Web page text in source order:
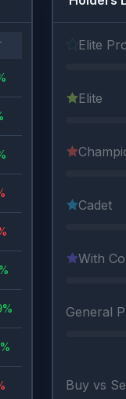
Elite
Elite
Cadet
With
General
Buy vs